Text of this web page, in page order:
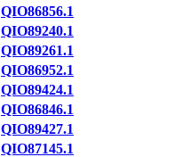
QIO86856.1
QIO89240.1
QIO89261.1
QIO86952.1
QIO89424.1
QIO86846.1
QIO89427.1
QIO87145.1